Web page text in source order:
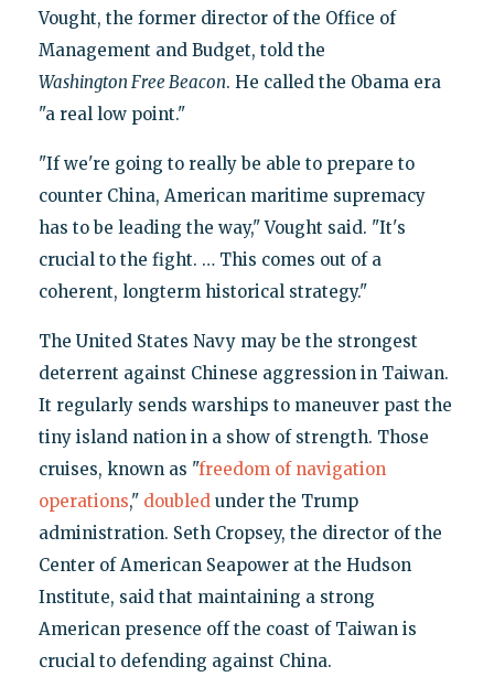
Vought, the former director of the Office of
Management and Budget, told the
Washington Free Beacon. He called the Obama era
"a real low point."
"If we're going to really be able to prepare to
counter China, American maritime supremacy
has to be leading the way," Vought said. "It's
crucial to the fight. … This comes out of a
coherent, longterm historical strategy."
The United States Navy may be the strongest
deterrent against Chinese aggression in Taiwan.
It regularly sends warships to maneuver past the
tiny island nation in a show of strength. Those
cruises, known as "freedom of navigation
operations," doubledunder the Trump
administration. Seth Cropsey, the director of the
Center of American Seapower at the Hudson
Institute, said that maintaining a strong
American presence off the coast of Taiwan is
crucial to defending against China.